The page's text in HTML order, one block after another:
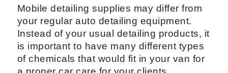
Aside from steam cleaning the outside of
the vehicle, you can alsosteam the
engine bayof the car. That process alone
can start from about $75.